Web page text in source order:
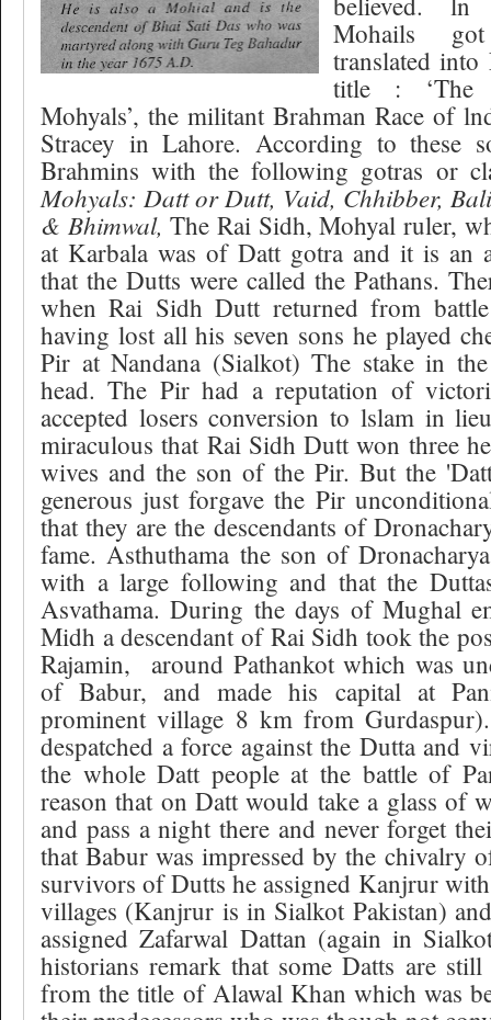
Mohails
translated
title : ‘The
Mohyals’, the militant Brahman Race of
Stracey in Lahore. According to these
Brahmins with the following gotras or
Mohyals: Datt or Dutt, Vaid, Chhibber, Bali
& Bhimwal, The Rai Sidh, Mohyal ruler,
at Karbala was of Datt gotra and it is an
that the Dutts were called the Pathans.
when Rai Sidh Dutt returned from
having lost all his seven sons he played
Pir at Nandana (Sialkot) The stake in
head. The Pir had a reputation of
accepted losers conversion to lslam in
miraculous that Rai Sidh Dutt won three
wives and the son of the Pir. But the
generous just forgave the Pir
that they are the descendants of
fame. Asthuthama the son of
with a large following and that the
Asvathama. During the days of Mughal
Midh a descendant of Rai Sidh took the
Rajamin,
around Pathankot which was
of Babur, and made his capital at
prominent village 8 km from
despatched a force against the Dutta and
the whole Datt people at the battle of
reason that on Datt would take a glass of
and pass a night there and never forget
that Babur was impressed by the chivalry
survivors of Dutts he assigned Kanjrur
villages (Kanjrur is in Sialkot Pakistan)
assigned Zafarwal Dattan (again in
historians remark that some Datts are
from the title of Alawal Khan which was